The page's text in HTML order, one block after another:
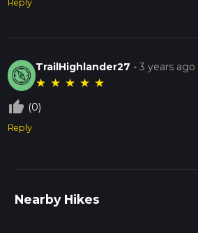
Reply
TrailHighlander27 -3 years ago
★ ★ ★ ★ ★
thumb_up_off_alt (0)
Reply
Nearby Hikes